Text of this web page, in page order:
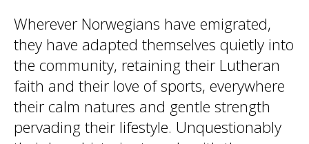
Wherever Norwegians have emigrated,
they have adapted themselves quietly into
the community, retaining their Lutheran
faith and their love of sports, everywhere
their calm natures and gentle strength
pervading their lifestyle. Unquestionably